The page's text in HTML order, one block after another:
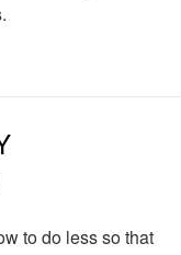
to do less so that